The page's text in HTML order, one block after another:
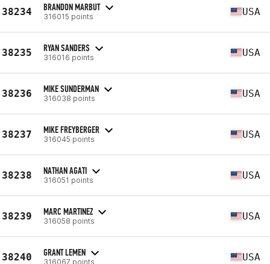
38234 BRANDON MARBUT
316015 points USA
38235 RYAN SANDERS
316016 points USA
38236 MIKE SUNDERMAN
316038 points USA
38237 MIKE FREYBERGER
316045 points USA
38238 NATHAN AGATI
316051 points USA
38239 MARC MARTINEZ
316058 points USA
38240 GRANT LEMEN
316067 points USA